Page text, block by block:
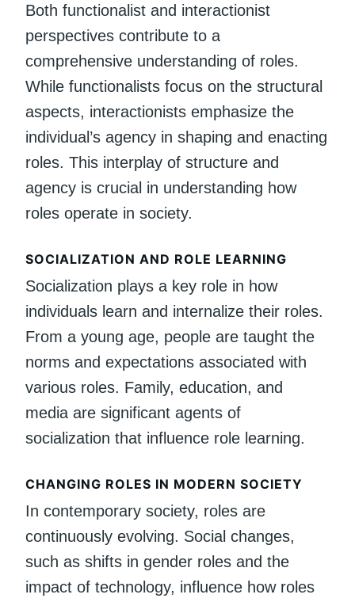
Both functionalist and interactionist
perspectives contribute to a
comprehensive understanding of roles.
While functionalists focus on the structural
aspects, interactionists emphasize the
individual’s agency in shaping and enacting
roles. This interplay of structure and
agency is crucial in understanding how
roles operate in society.
SOCIALIZATION AND ROLE LEARNING
Socialization plays a key role in how
individuals learn and internalize their roles.
From a young age, people are taught the
norms and expectations associated with
various roles. Family, education, and
media are significant agents of
socialization that influence role learning.
CHANGING ROLES IN MODERN SOCIETY
In contemporary society, roles are
continuously evolving. Social changes,
such as shifts in gender roles and the
impact of technology, influence how roles